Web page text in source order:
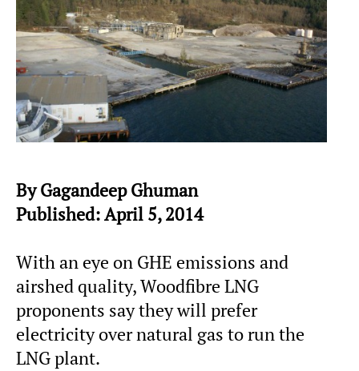
By Gagandeep Ghuman
Published: April 5, 2014
With an eye on GHE emissions and
airshed quality, Woodfibre LNG
proponents say they will prefer
electricity over natural gas to run the
LNG plant.